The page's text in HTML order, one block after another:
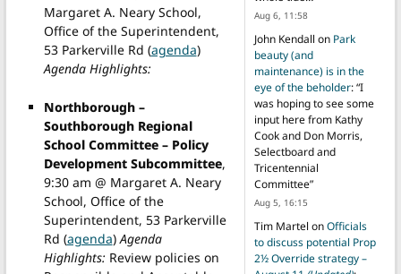
Margaret A. Neary School,
Office of the Superintendent,
53 Parkerville Rd (agenda)
Agenda Highlights:
Northborough –
Southborough Regional
School Committee – Policy
Development Subcommittee,
9:30 am @ Margaret A. Neary
School, Office of the
Superintendent, 53 Parkerville
Rd (agenda) Agenda
Highlights: Review policies on
Aug 6, 11:58
John Kendall on Park
beauty (and
maintenance) is in the
eye of the beholder: “I
was hoping to see some
input here from Kathy
Cook and Don Morris,
Selectboard and
Tricentennial
Committee”
Aug 5, 16:15
Tim Martel onOfficials
to discuss potential Prop
2½ Override strategy –